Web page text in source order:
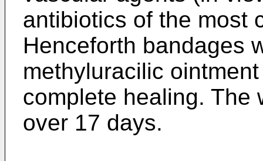
antibiotics of the most
Henceforth bandages
methyluracilic
complete healing. The
over 17 days.